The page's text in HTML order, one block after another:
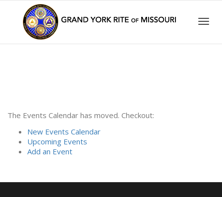
The Events Calendar has moved. Checkout:
New Events Calendar
Upcoming Events
Add an Event